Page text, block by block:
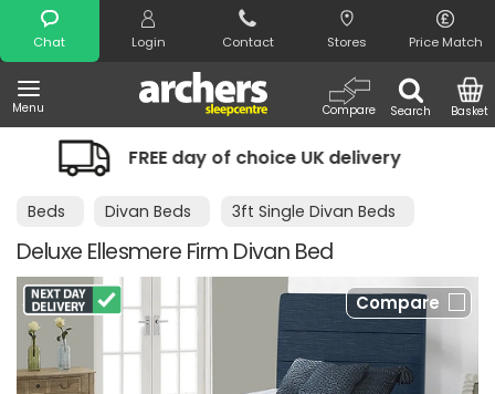
Chat Login Contact Stores Price Match
Menu Search
Compare Basket
Search
day of choice UK delivery Night
Beds Divan Beds 3ft Single Divan Beds
Deluxe Ellesmere Firm Divan Bed
Compare